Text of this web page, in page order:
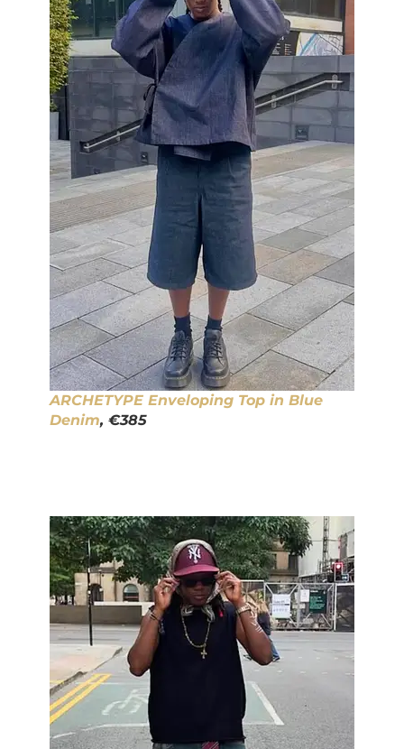
ARCHETYPE Enveloping Top in Blue
Denim, €385